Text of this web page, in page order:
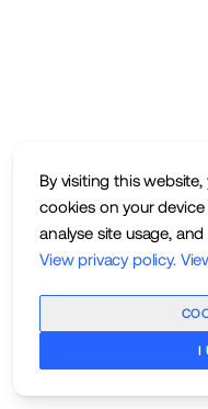
By visiting this
cookies on your
analyse site usage,
View privacy policy.
I